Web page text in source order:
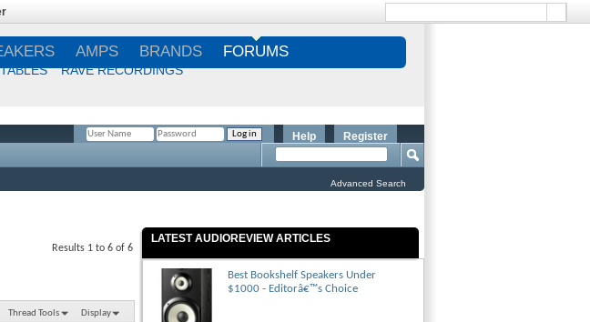
AMPS BRANDS FORUMS
RAVE RECORDINGS
Register
Help
Advanced Search
Results 1 to 6 of 6
Thread Tools Display
LATEST AUDIOREVIEW ARTICLES
Best Bookshelf Speakers Under
$1000 - Editorâ€™s Choice